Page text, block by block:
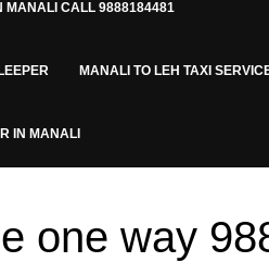
MANALI CALL 9888184481
MANALI TO LEH TAXI
IN MANALI
one way